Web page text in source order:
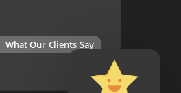
What Our Clients Say